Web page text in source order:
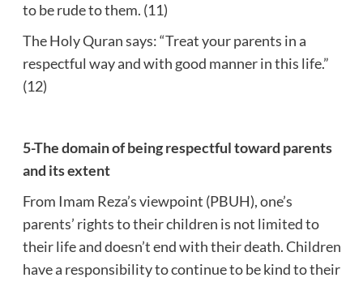
to be rude to them. (11)
The Holy Quran says: “Treat your parents in a
respectful way and with good manner in this life.”
(12)
5-The domain of being respectful toward parents
and its extent
From Imam Reza’s viewpoint (PBUH), one’s
parents’ rights to their children is not limited to
their life and doesn’t end with their death. Children
have a responsibility to continue to be kind to their